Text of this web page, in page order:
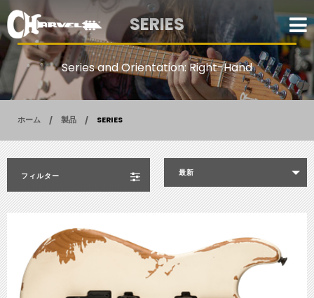
SERIES
Series and Orientation: Right-Hand
ホーム 製品 SERIES
フィルター 最新